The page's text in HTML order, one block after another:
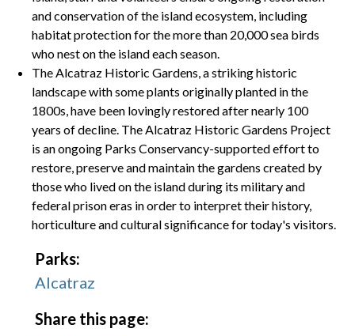
and conservation of the island ecosystem, including
habitat protection for the more than 20,000 sea birds
who nest on the island each season.
The Alcatraz Historic Gardens, a striking historic
landscape with some plants originally planted in the
1800s, have been lovingly restored after nearly 100
years of decline. The Alcatraz Historic Gardens Project
is an ongoing Parks Conservancy-supported effort to
restore, preserve and maintain the gardens created by
those who lived on the island during its military and
federal prison eras in order to interpret their history,
horticulture and cultural significance for today's visitors.
Parks:
Alcatraz
Share this page: